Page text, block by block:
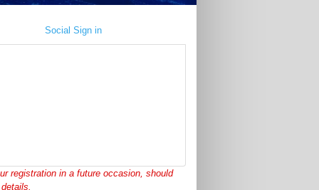
Social Sign in
registration in a future occasion, should